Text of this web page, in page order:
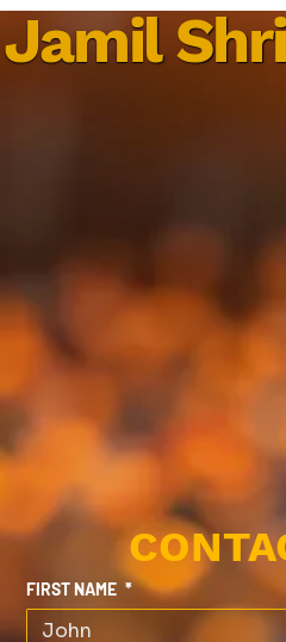
Jamil
FIRST NAME *